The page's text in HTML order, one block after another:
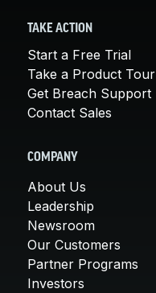
TAKE ACTION
Start a Free Trial
Take a Product Tour
Get Breach Support
Contact Sales
COMPANY
About Us
Leadership
Newsroom
Our Customers
Partner Programs
Investors